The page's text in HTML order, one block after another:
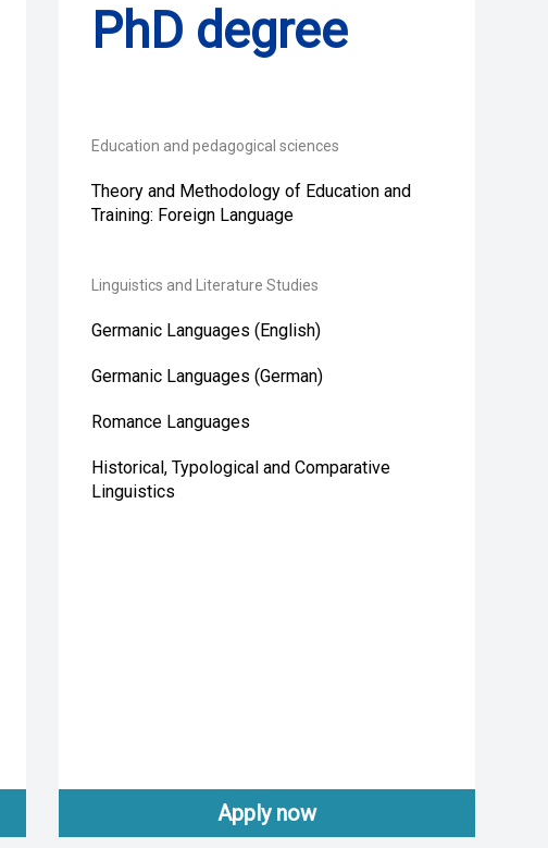
PhD degree
Education and pedagogical sciences
Theory and Methodology of Education and
Training: Foreign Language
Linguistics and Literature Studies
Germanic Languages (English)
Germanic Languages (German)
Romance Languages
Historical, Typological and Comparative
Linguistics
Apply now